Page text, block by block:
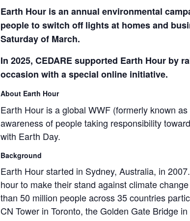
Earth Hour is an annual environmental
people to switch off lights at homes and
Saturday of March.
In 2025, CEDARE supported Earth Hour by
occasion with a special online initiative.
About Earth Hour
Earth Hour is a global WWF (formerly known
awareness of people taking responsibility
with Earth Day.
Background
Earth Hour started in Sydney, Australia, in
hour to make their stand against climate
than 50 million people across 35 countries
CN Tower in Toronto, the Golden Gate Bridge